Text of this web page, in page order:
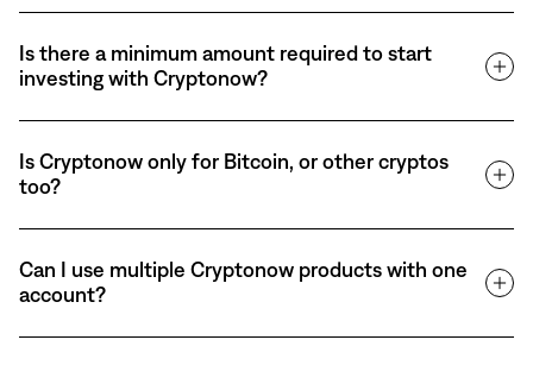
Is there a minimum amount required to start
investing with Cryptonow?
Is Cryptonow only for Bitcoin, or other cryptos
too?
Can I use multiple Cryptonow products with one
account?